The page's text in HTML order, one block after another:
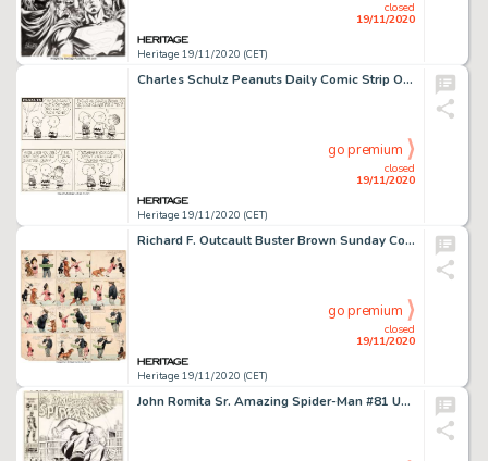
Heritage 19/11/2020 (CET)
closed
19/11/2020
Charles Schulz Peanuts Daily Comic Strip Original Art dated 3-12-58 (United Feature Syndicate, 1958)....
Heritage 19/11/2020 (CET)
closed
19/11/2020
go premium
Richard F. Outcault Buster Brown Sunday Comic Strip Original Art (Newspaper Feature Service, c. 1916-20s)....
Heritage 19/11/2020 (CET)
closed
19/11/2020
go premium
John Romita Sr. Amazing Spider-Man #81 Unpublished Cover Original Art (Marvel, 1969)....